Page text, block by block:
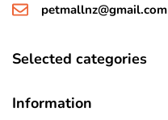
petmallnz@gmail.com
Selected categories
Information